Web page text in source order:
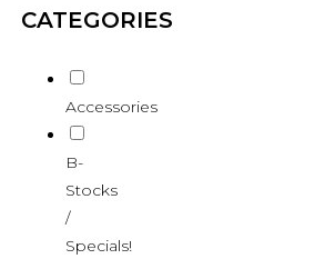
CATEGORIES
Accessories
B-
Stocks
/
Specials!